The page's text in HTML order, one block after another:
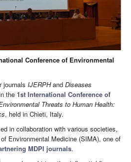
Conference of Environmental
journals IJERPHand Diseases
the 1st International Conference of
Threats to Human Health:
, held in Chieti, Italy.
in collaboration with various societies,
Environmental Medicine (SIMA), one of
MDPI journals.